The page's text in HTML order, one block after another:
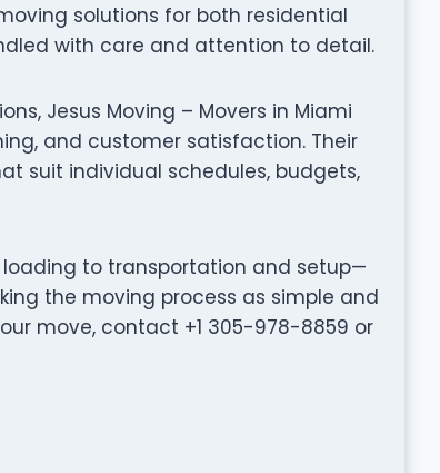
solutions for both residential
with care and attention to detail.
Jesus Moving – Movers in Miami
and customer satisfaction. Their
suit individual schedules, budgets,
to transportation and setup—
the moving process as simple and
move, contact +1 305-978-8859 or